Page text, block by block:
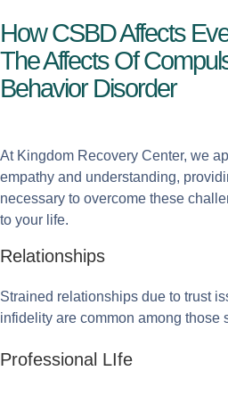
How CSBD Affects
The Affects Of
Behavior Disorder
At Kingdom Recovery Center, we
empathy and understanding,
necessary to overcome these
to your life.
Relationships
Strained relationships due to trust
infidelity are common among those
Professional LIfe